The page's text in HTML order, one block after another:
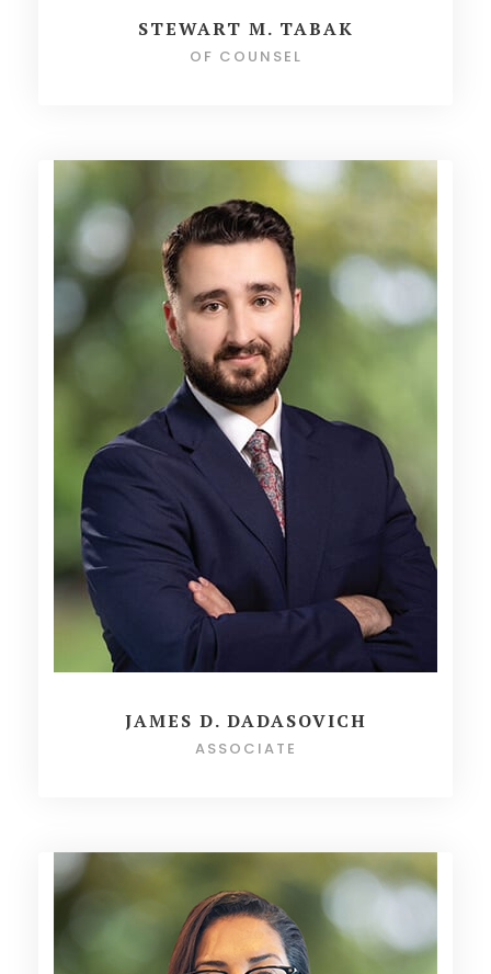
STEWART M. TABAK
OF COUNSEL
JAMES D. DADASOVICH
ASSOCIATE